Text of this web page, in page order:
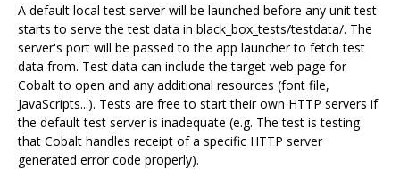
A default local test server will be launched before any unit test
starts to serve the test data in black_box_tests/testdata/. The
server's port will be passed to the app launcher to fetch test
data from. Test data can include the target web page for
Cobalt to open and any additional resources (font file,
JavaScripts...). Tests are free to start their own HTTP servers if
the default test server is inadequate (e.g. The test is testing
that Cobalt handles receipt of a specific HTTP server
generated error code properly).